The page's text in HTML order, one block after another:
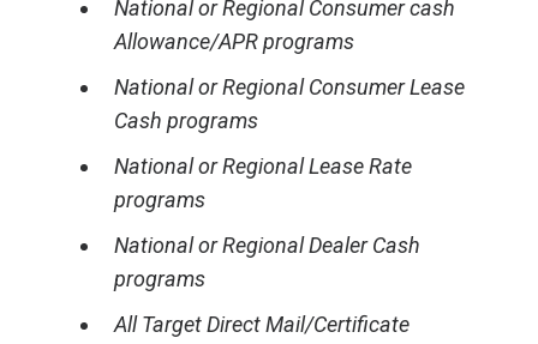
National or Regional Consumer cash
Allowance/APR programs
National or Regional Consumer Lease
Cash programs
National or Regional Lease Rate
programs
National or Regional Dealer Cash
programs
All Target Direct Mail/Certificate